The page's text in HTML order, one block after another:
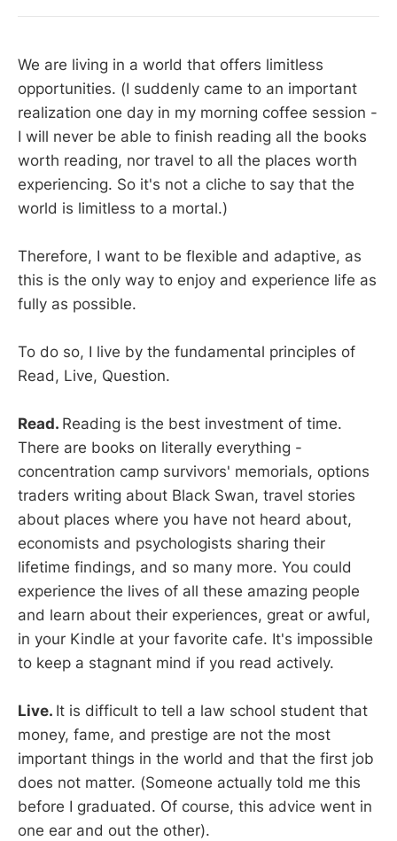
We are living in a world that offers limitless
opportunities. (I suddenly came to an important
realization one day in my morning coffee session -
I will never be able to finish reading all the books
worth reading, nor travel to all the places worth
experiencing. So it's not a cliche to say that the
world is limitless to a mortal.)
Therefore, I want to be flexible and adaptive, as
this is the only way to enjoy and experience life as
fully as possible.
To do so, I live by the fundamental principles of
Read, Live, Question.
Read. Reading is the best investment of time.
There are books on literally everything -
concentration camp survivors' memorials, options
traders writing about Black Swan, travel stories
about places where you have not heard about,
economists and psychologists sharing their
lifetime findings, and so many more. You could
experience the lives of all these amazing people
and learn about their experiences, great or awful,
in your Kindle at your favorite cafe. It's impossible
to keep a stagnant mind if you read actively.
Live. It is difficult to tell a law school student that
money, fame, and prestige are not the most
important things in the world and that the first job
does not matter. (Someone actually told me this
before I graduated. Of course, this advice went in
one ear and out the other).